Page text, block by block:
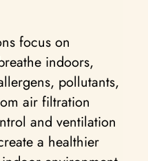
focus on
indoors,
pollutants,
air filtration
and ventilation
a healthier